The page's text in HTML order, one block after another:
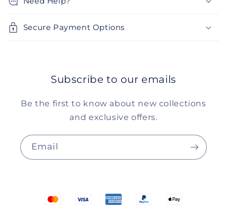
Secure Payment Options
Subscribe to our emails
Be the first to know about new collections
and exclusive offers.
Email